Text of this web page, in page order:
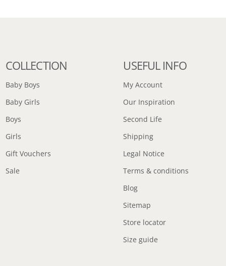
COLLECTION
Baby Boys
Baby Girls
Boys
Girls
Gift Vouchers
Sale
USEFUL INFO
My Account
Our Inspiration
Second Life
Shipping
Legal Notice
Terms & conditions
Blog
Sitemap
Store locator
Size guide